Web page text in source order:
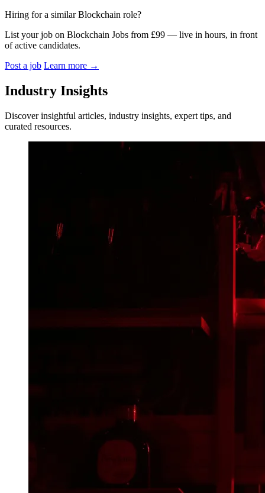
Hiring for a similar Blockchain role?
List your job on Blockchain Jobs from £99 — live in hours, in front
of active candidates.
Post a job Learn more →
Industry Insights
Discover insightful articles, industry insights, expert tips, and
curated resources.